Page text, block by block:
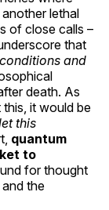
lethal
of close calls –
that
and
death. As
it would be
this
quantum
to
for thought
the